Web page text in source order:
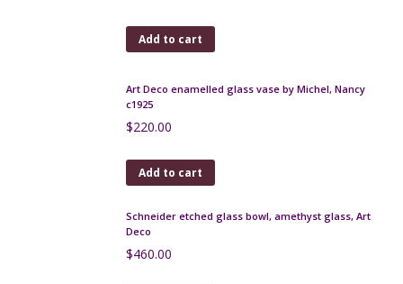
Leune Art Deco enamelled glass bonbonniere
$170.00
Add to cart